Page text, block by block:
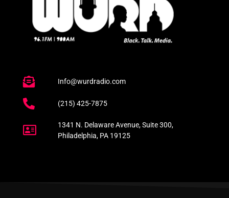
Info@wurdradio.com
(215) 425-7875
1341 N. Delaware Avenue, Suite 300,
Philadelphia, PA 19125